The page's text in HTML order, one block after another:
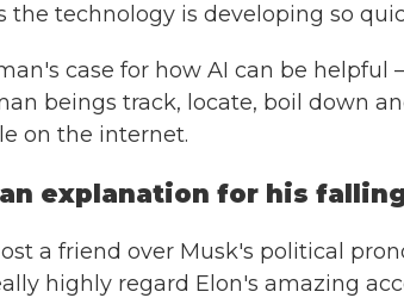
the technology is developing so
case for how AI can be
beings track, locate, boil down
on the internet.
an explanation for his
a friend over Musk's political
highly regard Elon's amazing